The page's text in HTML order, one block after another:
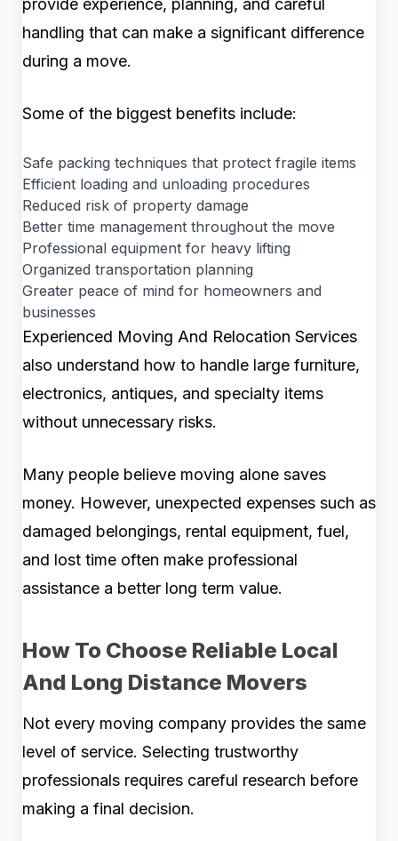
provide experience, planning, and careful
handling that can make a significant difference
during a move.
Some of the biggest benefits include:
Safe packing techniques that protect fragile items
Efficient loading and unloading procedures
Reduced risk of property damage
Better time management throughout the move
Professional equipment for heavy lifting
Organized transportation planning
Greater peace of mind for homeowners and
businesses
Experienced Moving And Relocation Services
also understand how to handle large furniture,
electronics, antiques, and specialty items
without unnecessary risks.
Many people believe moving alone saves
money. However, unexpected expenses such as
damaged belongings, rental equipment, fuel,
and lost time often make professional
assistance a better long term value.
How To Choose Reliable Local
And Long Distance Movers
Not every moving company provides the same
level of service. Selecting trustworthy
professionals requires careful research before
making a final decision.